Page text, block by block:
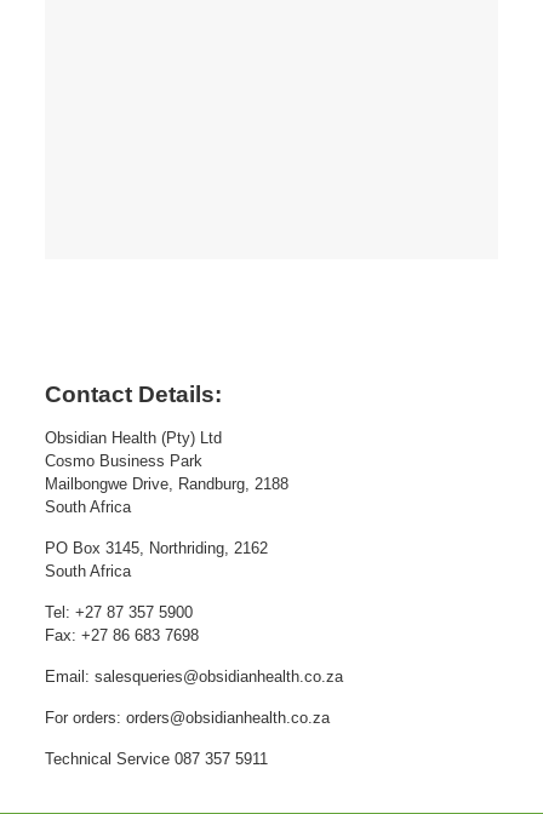
Contact Details:
Obsidian Health (Pty) Ltd
Cosmo Business Park
Mailbongwe Drive, Randburg, 2188
South Africa
PO Box 3145, Northriding, 2162
South Africa
Tel: +27 87 357 5900
Fax: +27 86 683 7698
Email: salesqueries@obsidianhealth.co.za
For orders: orders@obsidianhealth.co.za
Technical Service 087 357 5911